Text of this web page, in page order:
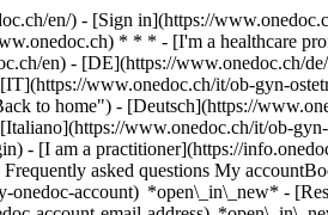
en/) - [Sign in](https://
* * * - [I'm a healthcare
en) - [DE](https://www.onedoc.ch/
www.onedoc.ch/it/ob-gyn-
to home") - [Deutsch](https://
www.onedoc.ch/it/ob-
- [I am a practitioner](https://
asked questions My
onedoc-account) *open\_in\_new* -